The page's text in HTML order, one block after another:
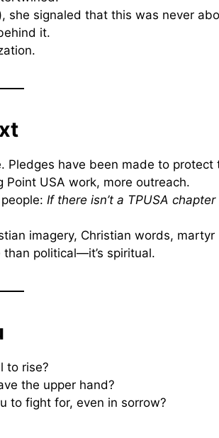
she signaled that this was never
it.
Pledges have been made to protect
Point USA work, more outreach.
If there isn’t a TPUSA
imagery, Christian words, martyr
political—it’s spiritual.
to rise?
the upper hand?
to fight for, even in sorrow?